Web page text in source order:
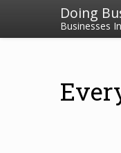
Doing
Businesses